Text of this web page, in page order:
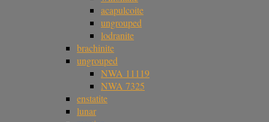
acapulcoite
ungrouped
lodranite
brachinite
ungrouped
NWA 11119
NWA 7325
enstatite
lunar